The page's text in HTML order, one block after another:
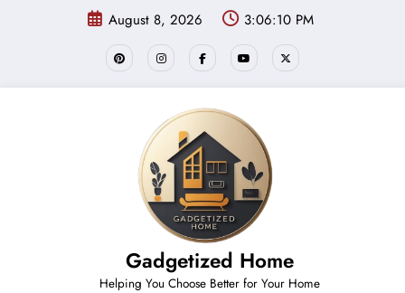
August 8, 2026 3:06:11 PM
Gadgetized Home
Helping You Choose Better for Your Home